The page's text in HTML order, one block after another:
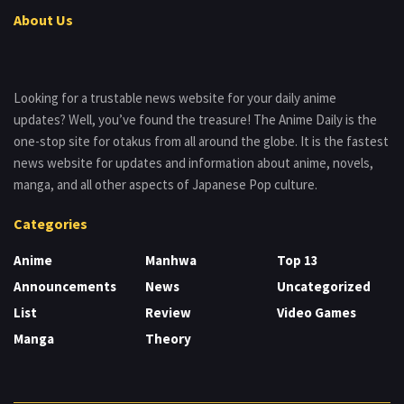
About Us
Looking for a trustable news website for your daily anime
updates? Well, you’ve found the treasure! The Anime Daily is the
one-stop site for otakus from all around the globe. It is the fastest
news website for updates and information about anime, novels,
manga, and all other aspects of Japanese Pop culture.
Categories
Anime
Announcements
List
Manga
Manhwa
News
Review
Theory
Top 13
Uncategorized
Video Games